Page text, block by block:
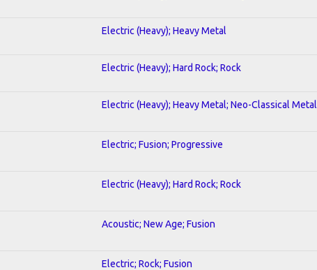
Electric (Heavy); Heavy Metal
Electric (Heavy); Hard Rock; Rock
Electric (Heavy); Heavy Metal; Neo-Classical Metal
Electric; Fusion; Progressive
Electric (Heavy); Hard Rock; Rock
Acoustic; New Age; Fusion
Electric; Rock; Fusion